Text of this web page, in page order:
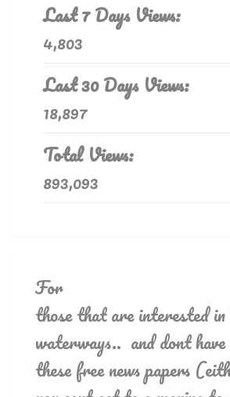
Last 7 Days Views:
4,803
Last 30 Days Views:
18,897
Total Views:
893,093
For
those that are interested
waterways.. and dont have
these free news papers